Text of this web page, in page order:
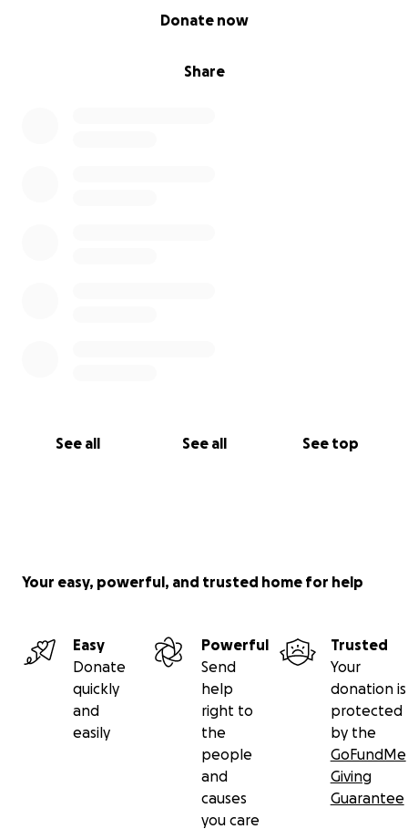
Share
Donate now
See all See all See top
Your easy, powerful, and trusted home for help
Easy
Donate
quickly
and
easily
Powerful
Send
help
right to
the
people
and
causes
you care
Trusted
Your
donation is
protected
by the
GoFundMe
Giving
Guarantee